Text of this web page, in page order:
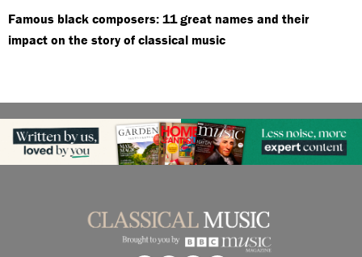
Famous black composers: 11 great names and their
impact on the story of classical music